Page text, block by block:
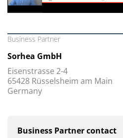
Business Partner
Sorhea GmbH
Eisenstrasse 2-4
65428 Rüsselsheim am Main
Germany
Business Partner contact